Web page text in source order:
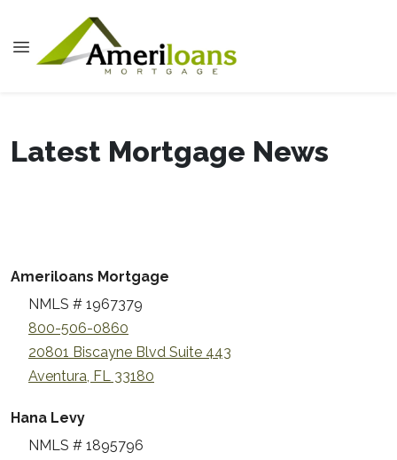
Latest Mortgage News
Ameriloans Mortgage
NMLS # 1967379
800-506-0860
20801 Biscayne Blvd Suite 443
Aventura, FL 33180
Hana Levy
NMLS # 1895796